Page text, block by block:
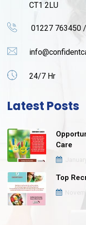
CT1 2LU
01227 763450
24/7 Hr
Latest Posts
Care
Top